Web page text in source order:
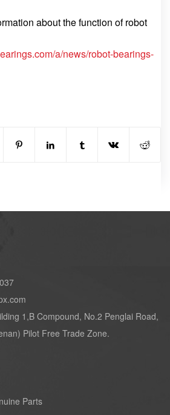
about the function of robot
a/news/robot-bearings-
1,B Compound, No.2 Penglai Road,
Pilot Free Trade Zone.
Parts